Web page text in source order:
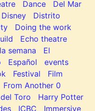
Dance
Del Mar
Disney
Distrito
Doing the work
Echo theatre
semana
El
Español
events
Festival
Film
From Another 0
Toro
Harry Potter
ICBC Immersive